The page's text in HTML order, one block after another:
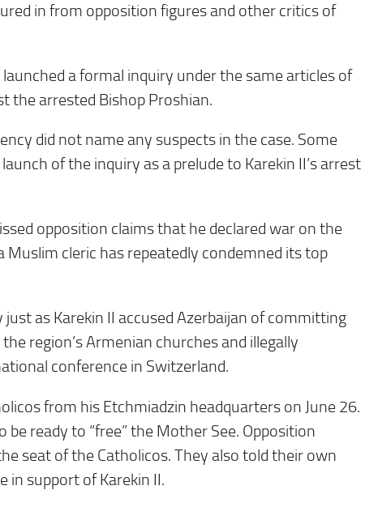
in from opposition figures and other critics of
a formal inquiry under the same articles of
the arrested Bishop Proshian.
did not name any suspects in the case. Some
of the inquiry as a prelude to Karekin II’s arrest
opposition claims that he declared war on the
cleric has repeatedly condemned its top
as Karekin II accused Azerbaijan of committing
region’s Armenian churches and illegally
conference in Switzerland.
from his Etchmiadzin headquarters on June 26.
ready to “free” the Mother See. Opposition
seat of the Catholicos. They also told their own
in support of Karekin II.